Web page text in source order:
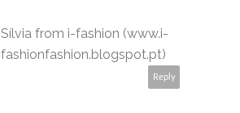
Sílvia from i-fashion (www.i-
fashionfashion.blogspot.pt)
Reply